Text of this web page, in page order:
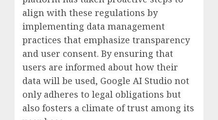
align with these regulations by
implementing data management
practices that emphasize transparency
and user consent. By ensuring that
users are informed about how their
data will be used, Google AI Studio not
only adheres to legal obligations but
also fosters a climate of trust among its